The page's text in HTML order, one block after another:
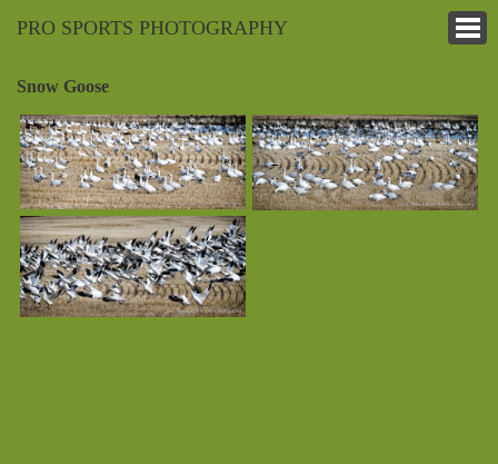
PRO SPORTS PHOTOGRAPHY
Snow Goose